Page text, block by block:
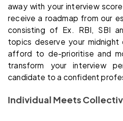
away with your interview
receive a roadmap from our
consisting of Ex. RBI, SBI
topics deserve your midnight
afford to de-prioritise and
transform your interview
candidate to a confident
Individual Meets